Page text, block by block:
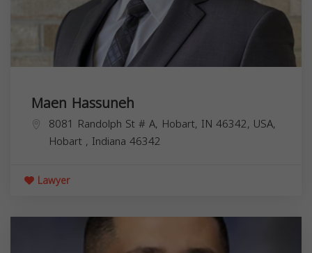
Maen Hassuneh
8081 Randolph St # A, Hobart, IN 46342, USA,
Hobart , Indiana 46342
Lawyer